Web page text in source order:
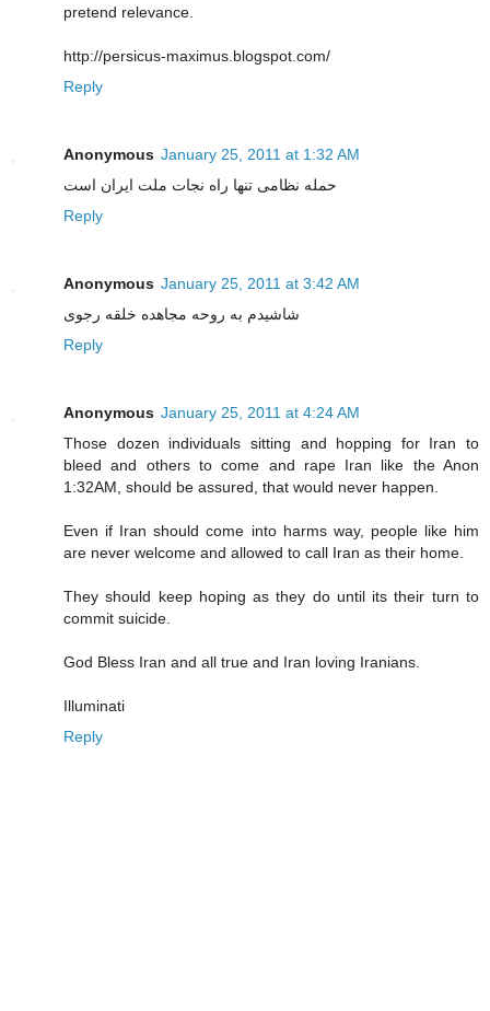
pretend relevance.
http://persicus-maximus.blogspot.com/
Reply
Anonymous January 25, 2011 at 1:32 AM
حمله نظامی تنها راه نجات ملت ایران است
Reply
Anonymous January 25, 2011 at 3:42 AM
شاشیدم به روحه مجاهده خلقه رجوی
Reply
Anonymous January 25, 2011 at 4:24 AM
Those dozen individuals sitting and hopping for Iran to
bleed and others to come and rape Iran like the Anon
1:32AM, should be assured, that would never happen.
Even if Iran should come into harms way, people like him
are never welcome and allowed to call Iran as their home.
They should keep hoping as they do until its their turn to
commit suicide.
God Bless Iran and all true and Iran loving Iranians.
Illuminati
Reply